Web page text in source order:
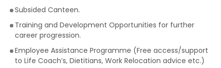
Subsided Canteen.
Training and Development Opportunities for further
career progression.
Employee Assistance Programme (Free access/support
to Life Coach’s, Dietitians, Work Relocation advice etc.)